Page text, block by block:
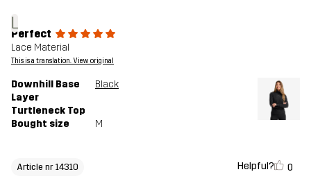
L
Perfect
Lace Material
This is a translation. View original
Downhill Base
Layer
Turtleneck Top
Black
Bought size M
Article nr 14310 Helpful? 0